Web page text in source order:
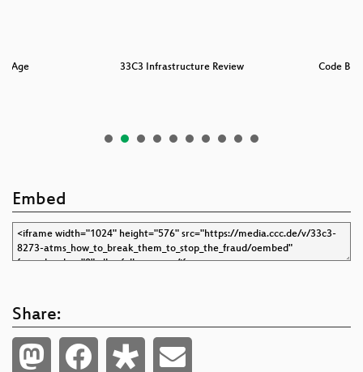
Age 33C3 Infrastructure Review Code
Embed
Share: